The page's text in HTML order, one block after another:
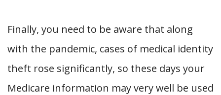
Finally, you need to be aware that along
with the pandemic, cases of medical identity
theft rose significantly, so these days your
Medicare information may very well be used